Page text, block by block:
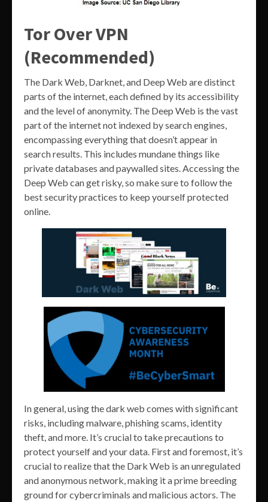
Tor Over VPN
(Recommended)
The Dark Web, Darknet, and Deep Web are distinct
parts of the internet, each defined by its accessibility
and the level of anonymity. The Deep Web is the vast
part of the internet not indexed by search engines,
encompassing everything that doesn’t appear in
search results. This includes mundane things like
private databases and paywalled sites. Accessing the
Deep Web can get risky, so make sure to follow the
best security practices to keep yourself protected
online.
In general, using the dark web comes with significant
risks, including malware, phishing scams, identity
theft, and more. It’s crucial to take precautions to
protect yourself and your data. First and foremost, it’s
crucial to realize that the Dark Web is an unregulated
and anonymous network, making it a prime breeding
ground for cybercriminals and malicious actors. The